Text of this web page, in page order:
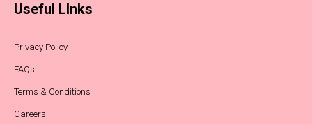
Useful LInks
Privacy Policy
FAQs
Terms & Conditions
Careers